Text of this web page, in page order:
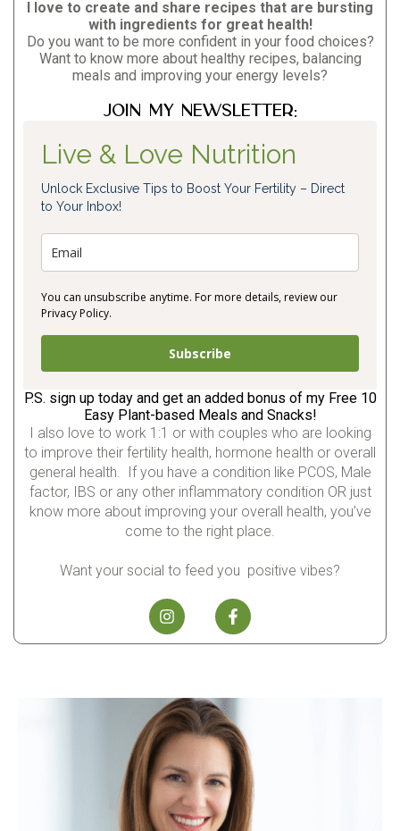
I love to create and share recipes that are bursting
with ingredients for great health!
Do you want to be more confident in your food choices?
Want to know more about healthy recipes, balancing
meals and improving your energy levels?
Join my newsletter:
Live & Love Nutrition
Unlock Exclusive Tips to Boost Your Fertility – Direct
to Your Inbox!
You can unsubscribe anytime. For more details, review our
Privacy Policy.
Subscribe
P.S. sign up today and get an added bonus of my Free 10
Easy Plant-based Meals and Snacks!
I also love to work 1:1 or with couples who are looking
to improve their fertility health, hormone health or overall
general health. If you have a condition like PCOS, Male
factor, IBS or any other inflammatory condition OR just
know more about improving your overall health, you’ve
come to the right place.
Want your social to feed you positive vibes?